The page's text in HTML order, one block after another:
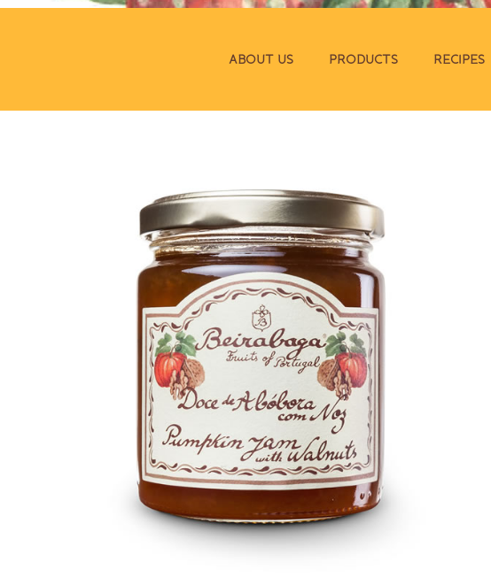
ABOUT US PRODUCTS RECIPES